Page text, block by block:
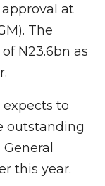
at
The
N23.6bn as
to
outstanding
this year.